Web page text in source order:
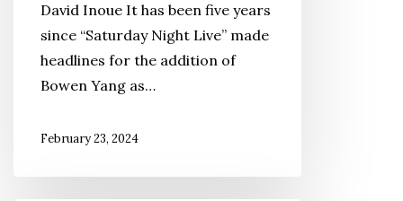
Watched
Shane
Gillis
David Inoue It has been five years
since “Saturday Night Live” made
headlines for the addition of
Bowen Yang as…
February 23, 2024